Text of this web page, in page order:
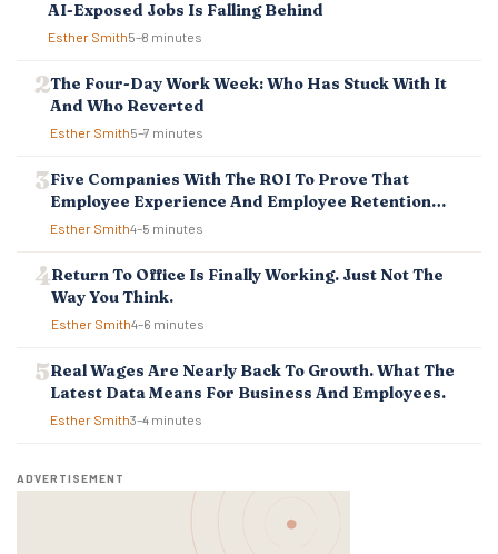
I
T
AI-Exposed Jobs Is Falling Behind
Esther Smith5–8 minutes
The Four-Day Work Week: Who Has Stuck With It
And Who Reverted
Esther Smith5–7 minutes
Five Companies With The ROI To Prove That
Employee Experience And Employee Retention
Investment Pays Off
Esther Smith4–5 minutes
Return To Office Is Finally Working. Just Not The
Way You Think.
Esther Smith4–6 minutes
Real Wages Are Nearly Back To Growth. What The
Latest Data Means For Business And Employees.
Esther Smith3–4 minutes
ADVERTISEMENT